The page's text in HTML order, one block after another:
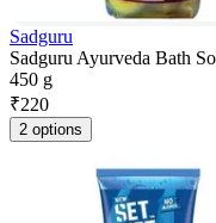
Sadguru
Sadguru Ayurveda Bath
450 g
₹220
2 options